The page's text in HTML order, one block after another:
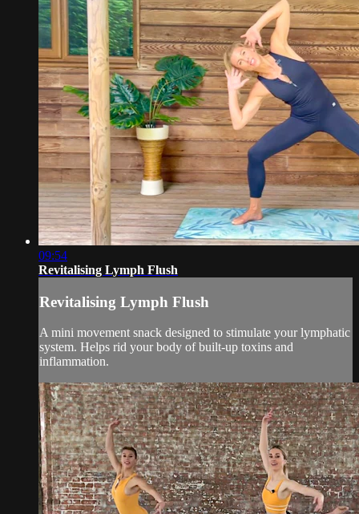
09:54
Revitalising Lymph Flush
Revitalising Lymph Flush
A mini movement snack designed to stimulate your lymphatic
system. Helps rid your body of built-up toxins and
inflammation.